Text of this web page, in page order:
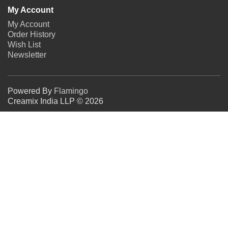
My Account
My Account
Order History
Wish List
Newsletter
Powered By Flamingo
Creamix India LLP © 2026